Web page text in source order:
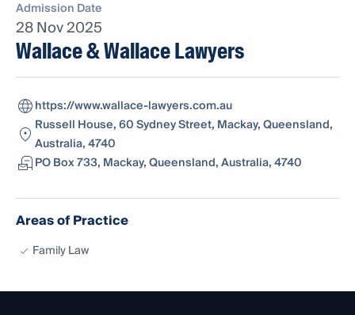
Admission Date
28 Nov 2025
Wallace & Wallace Lawyers
https://www.wallace-lawyers.com.au
Russell House, 60 Sydney Street, Mackay, Queensland,
Australia, 4740
PO Box 733, Mackay, Queensland, Australia, 4740
Areas of Practice
Family Law